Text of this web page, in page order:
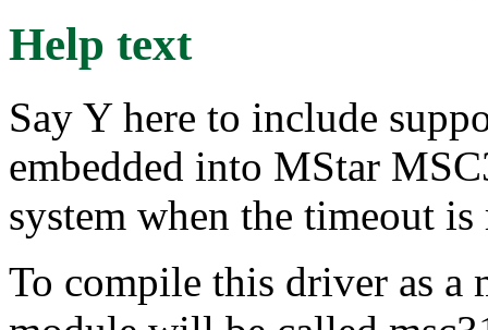
Help text
Say Y here to include
embedded into MStar
system when the timeout is
To compile this driver as a